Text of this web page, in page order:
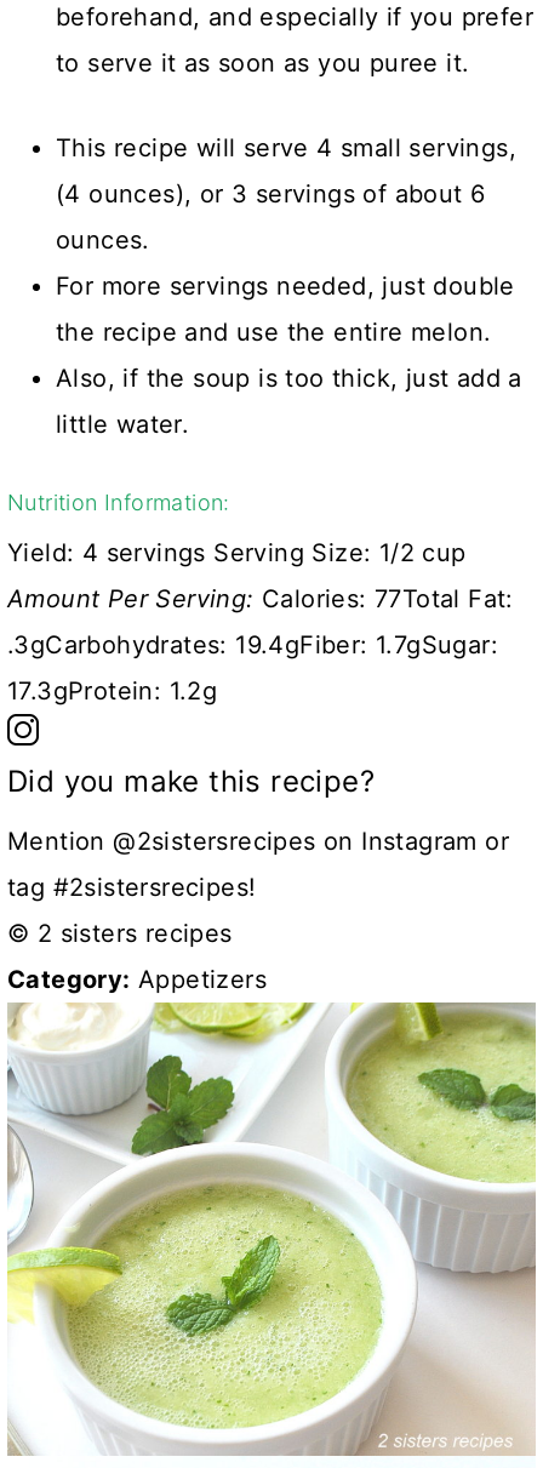
beforehand, and especially if you prefer
to serve it as soon as you puree it.
This recipe will serve 4 small servings,
(4 ounces), or 3 servings of about 6
ounces.
For more servings needed, just double
the recipe and use the entire melon.
Also, if the soup is too thick, just add a
little water.
Nutrition Information:
Yield: 4 servings Serving Size: 1/2 cup
Amount Per Serving: Calories: 77Total Fat:
.3gCarbohydrates: 19.4gFiber: 1.7gSugar:
17.3gProtein: 1.2g
Did you make this recipe?
Mention @2sistersrecipes on Instagram or
tag #2sistersrecipes!
© 2 sisters recipes
Category: Appetizers